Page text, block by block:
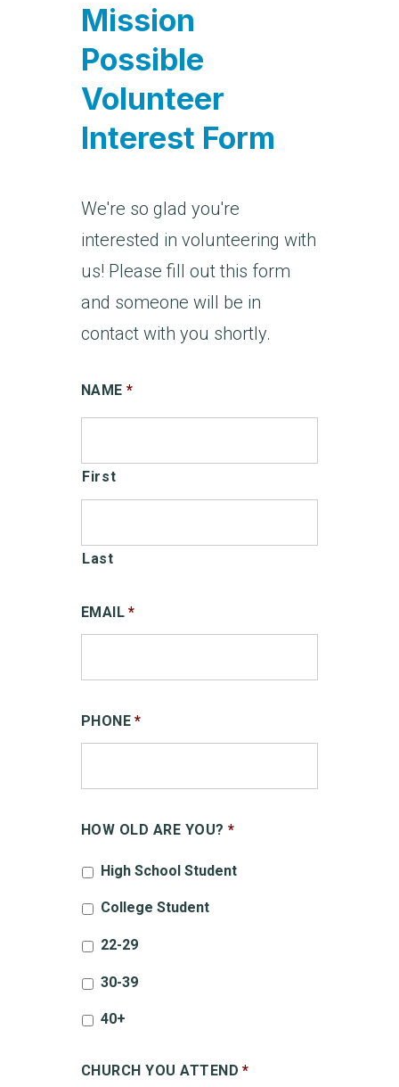
Mission
Possible
Volunteer
Interest Form
We're so glad you're
interested in volunteering with
us! Please fill out this form
and someone will be in
contact with you shortly.
NAME *
First
Last
EMAIL *
PHONE *
HOW OLD ARE YOU? *
High School Student
College Student
22-29
30-39
40+
CHURCH YOU ATTEND *